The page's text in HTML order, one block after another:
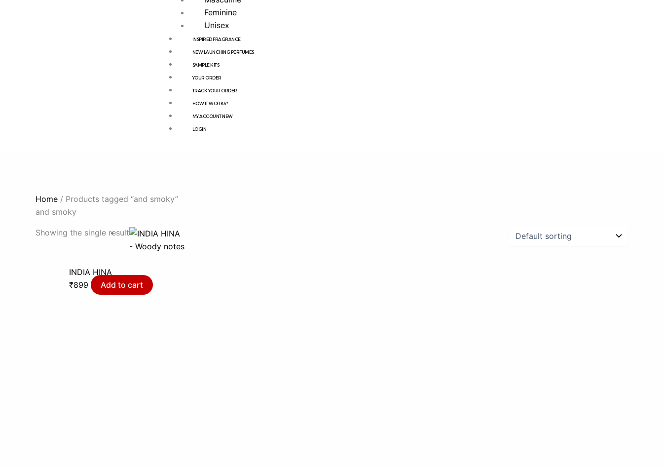
Feminine
Unisex
INSPIRED FRAGRANCE
NEW LAUNCHING PERFUMES
SAMPLE KITS
YOUR ORDER
TRACK YOUR ORDER
HOW IT WORKS?
MY ACCOUNT NEW
LOGIN
Home / Products tagged “and smoky”
and smoky
Showing the single result
- Woody notes
INDIA HINA
₹899 Add to cart